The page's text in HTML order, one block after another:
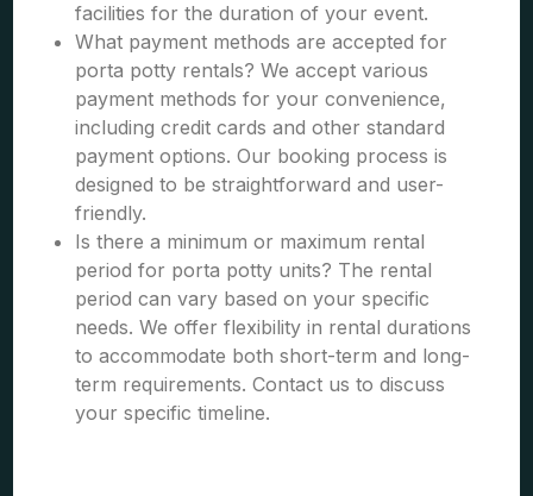
facilities for the duration of your event.
What payment methods are accepted for
porta potty rentals? We accept various
payment methods for your convenience,
including credit cards and other standard
payment options. Our booking process is
designed to be straightforward and user-
friendly.
Is there a minimum or maximum rental
period for porta potty units? The rental
period can vary based on your specific
needs. We offer flexibility in rental durations
to accommodate both short-term and long-
term requirements. Contact us to discuss
your specific timeline.